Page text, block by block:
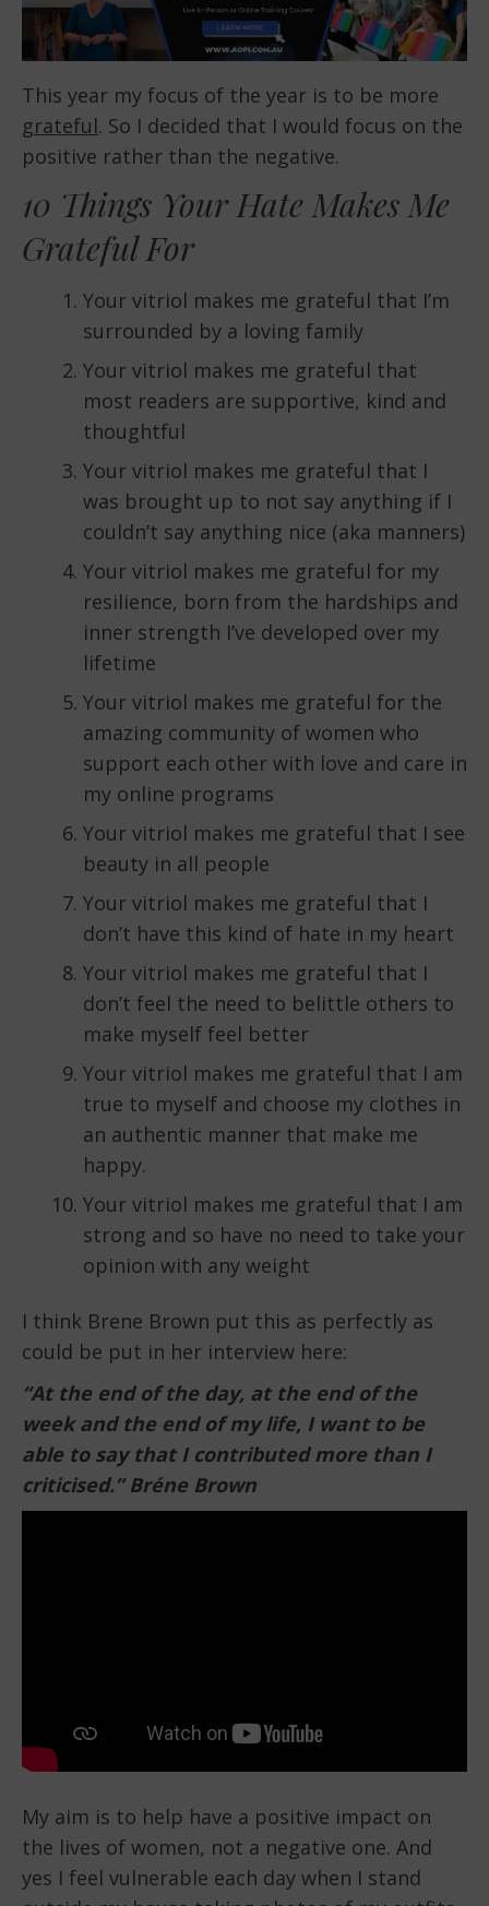
This year my focus of the year is to be more
grateful. So I decided that I would focus on the
positive rather than the negative.
10 Things Your Hate Makes Me
Grateful For
Your vitriol makes me grateful that I’m
surrounded by a loving family
Your vitriol makes me grateful that
most readers are supportive, kind and
thoughtful
Your vitriol makes me grateful that I
was brought up to not say anything if I
couldn’t say anything nice (aka manners)
Your vitriol makes me grateful for my
resilience, born from the hardships and
inner strength I’ve developed over my
lifetime
Your vitriol makes me grateful for the
amazing community of women who
support each other with love and care in
my online programs
Your vitriol makes me grateful that I see
beauty in all people
Your vitriol makes me grateful that I
don’t have this kind of hate in my heart
Your vitriol makes me grateful that I
don’t feel the need to belittle others to
make myself feel better
Your vitriol makes me grateful that I am
true to myself and choose my clothes in
an authentic manner that make me
happy.
Your vitriol makes me grateful that I am
strong and so have no need to take your
opinion with any weight
I think Brene Brown put this as perfectly as
could be put in her interview here:
“At the end of the day, at the end of the
week and the end of my life, I want to be
able to say that I contributed more than I
criticised.” Bréne Brown
My aim is to help have a positive impact on
the lives of women, not a negative one. And
yes I feel vulnerable each day when I stand